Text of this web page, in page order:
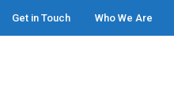
Get in Touch Who We Are